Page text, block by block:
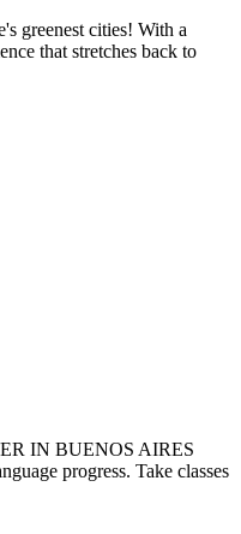
greenest cities! With a
that stretches back to
IN BUENOS AIRES
progress. Take classes